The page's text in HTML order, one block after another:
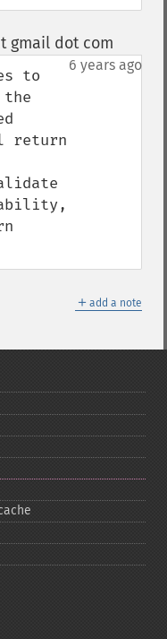
gmail dot com
6 years ago
to
the
return
＋ add a note